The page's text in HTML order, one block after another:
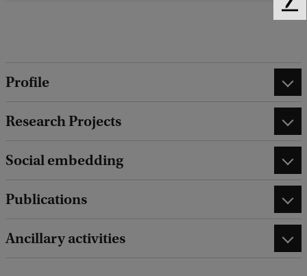
Profile
Research Projects
Social embedding
Publications
Ancillary activities
F
b
a